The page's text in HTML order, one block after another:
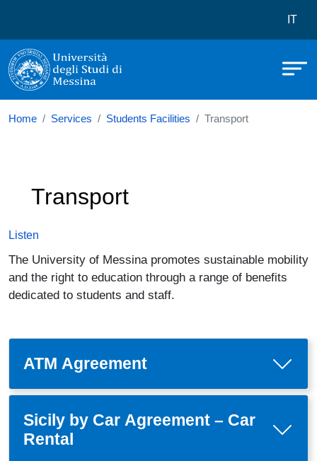
Università degli Studi di MessinaIT
Home Services Students Facilities Transport
Transport
Listen
The University of Messina promotes sustainable mobility
and the right to education through a range of benefits
dedicated to students and staff.
ATM Agreement
Sicily by Car Agreement – Car
Rental